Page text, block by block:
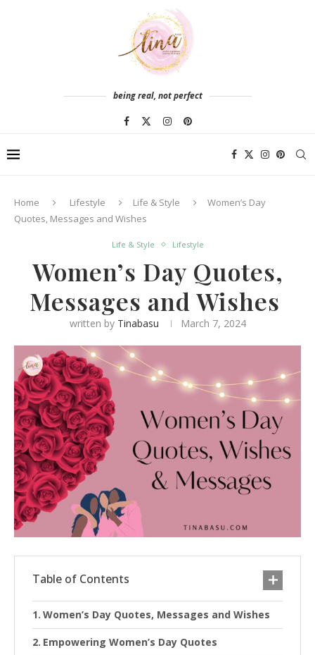
being real, not perfect
Home Lifestyle Life & Style
Women’s Day
Quotes, Messages and Wishes
Life & Style Lifestyle
Women’s Day Quotes,
Messages and Wishes
written by Tinabasu March 7, 2024
Table of Contents
Women’s Day Quotes, Messages and Wishes
Empowering Women’s Day Quotes